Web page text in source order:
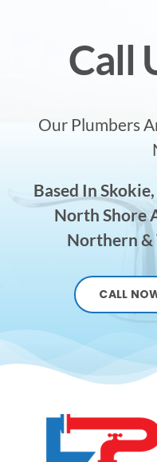
Call
Our Plumbers
Based In
North Shore
Northern &
CALL